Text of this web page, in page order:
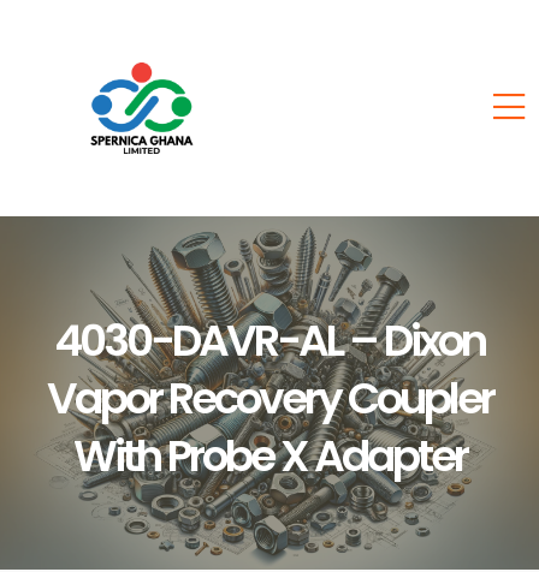
4030-DAVR-AL – Dixon
Vapor Recovery Coupler
With Probe X Adapter